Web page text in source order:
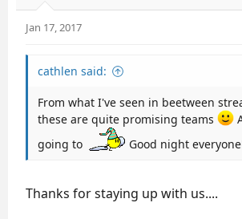
Jan 17, 2017
cathlen said:
From what I've seen in beetween
these are quite promising teams
going to
Good night
Thanks for staying up with us....